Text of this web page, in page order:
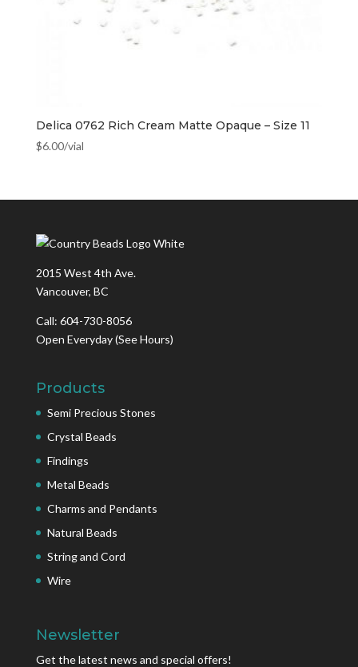
Delica 0762 Rich Cream Matte Opaque – Size 11
$6.00/vial
2015 West 4th Ave.
Vancouver, BC
Call: 604-730-8056
Open Everyday(See Hours)
Products
Semi Precious Stones
Crystal Beads
Findings
Metal Beads
Charms and Pendants
Natural Beads
String and Cord
Wire
Newsletter
Get the latest news and special offers!